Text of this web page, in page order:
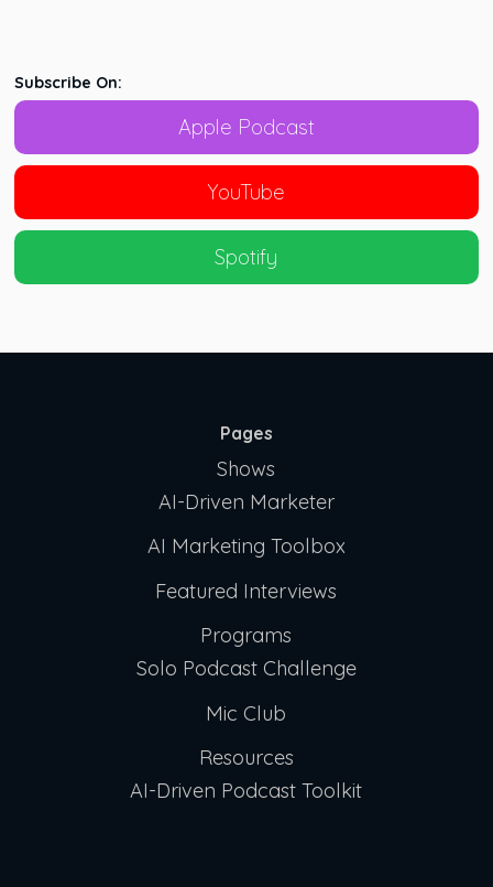
Subscribe On:
Apple Podcast
YouTube
Spotify
Pages
Shows
AI-Driven Marketer
AI Marketing Toolbox
Featured Interviews
Programs
Solo Podcast Challenge
Mic Club
Resources
AI-Driven Podcast Toolkit